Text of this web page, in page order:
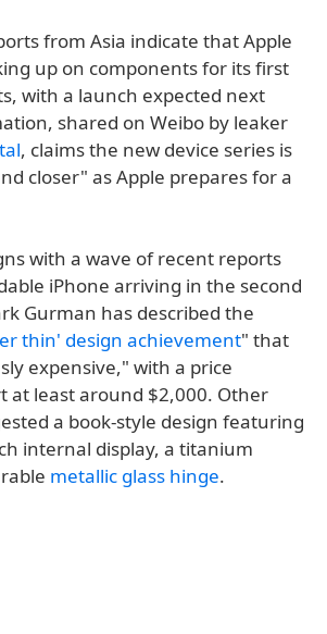
from Asia indicate that Apple
up on components for its first
with a launch expected next
shared on Weibo by leaker
, claims the new device series is
closer" as Apple prepares for a
with a wave of recent reports
iPhone arriving in the second
Gurman has described the
thin' design achievement" that
expensive," with a price
at least around $2,000. Other
a book-style design featuring
internal display, a titanium
metallic glass hinge.